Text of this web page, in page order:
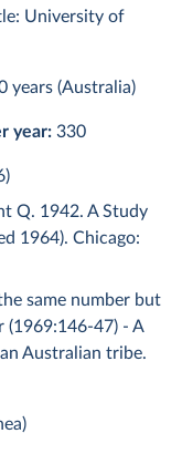
University of
years (Australia)
year: 330
Q. 1942. A Study
1964). Chicago:
same number but
47) - A
Australian tribe.